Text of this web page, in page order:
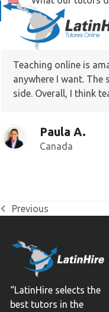
Teaching online is
anywhere I want.
side. Overall, I think
Paula A.
Canada
previous
Previous
“LatinHire selects the
best tutors in the